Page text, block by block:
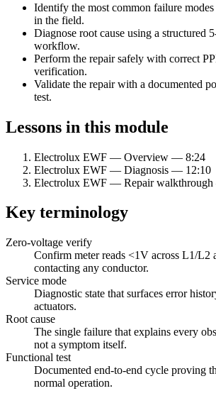
Identify the most common failure modes
in the field.
Diagnose root cause using a structured
workflow.
Perform the repair safely with correct
verification.
Validate the repair with a documented
test.
Lessons in this module
Electrolux EWF — Overview — 8:24
Electrolux EWF — Diagnosis — 12:10
Electrolux EWF — Repair walkthrough
Key terminology
Zero-voltage verify
Confirm meter reads <1V across L1/L2
contacting any conductor.
Service mode
Diagnostic state that surfaces error
actuators.
Root cause
The single failure that explains every
not a symptom itself.
Functional test
Documented end-to-end cycle proving
normal operation.